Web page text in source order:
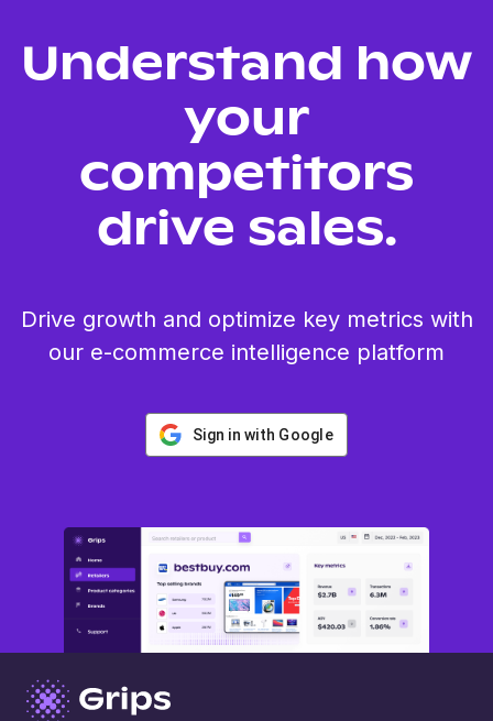
Understand how
your
competitors
drive sales.
Drive growth and optimize key metrics with
our e-commerce intelligence platform
Sign in with Google